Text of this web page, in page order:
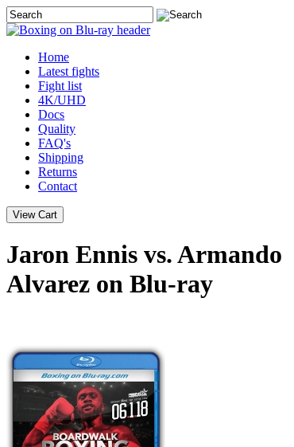
Home
Latest fights
Fight list
4K/UHD
Docs
Quality
FAQ's
Shipping
Returns
Contact
Jaron Ennis vs. Armando
Alvarez on Blu-ray